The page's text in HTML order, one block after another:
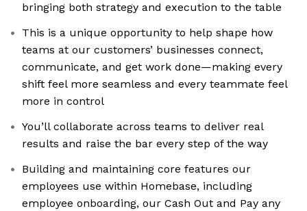
bringing both strategy and execution to the table
This is a unique opportunity to help shape how
teams at our customers’ businesses connect,
communicate, and get work done—making every
shift feel more seamless and every teammate feel
more in control
You’ll collaborate across teams to deliver real
results and raise the bar every step of the way
Building and maintaining core features our
employees use within Homebase, including
employee onboarding, our Cash Out and Pay any